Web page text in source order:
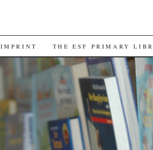
IMPRINT THE ESF PRIMARY